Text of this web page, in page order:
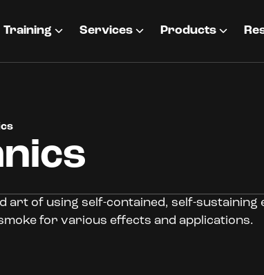
Training Services Products
art of using self-contained, self-
for various effects and applications.